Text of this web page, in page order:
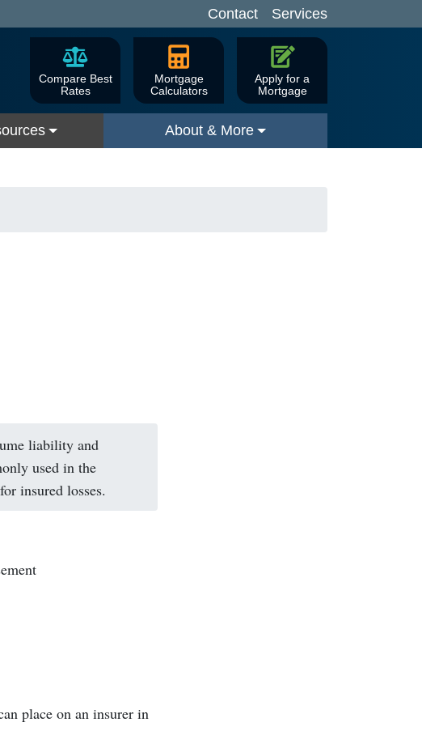
Contact Services
Compare Best
Rates
Mortgage
Calculators
Apply for a
Mortgage
About & More
liability and
used in the
insured losses.
place on an insurer in